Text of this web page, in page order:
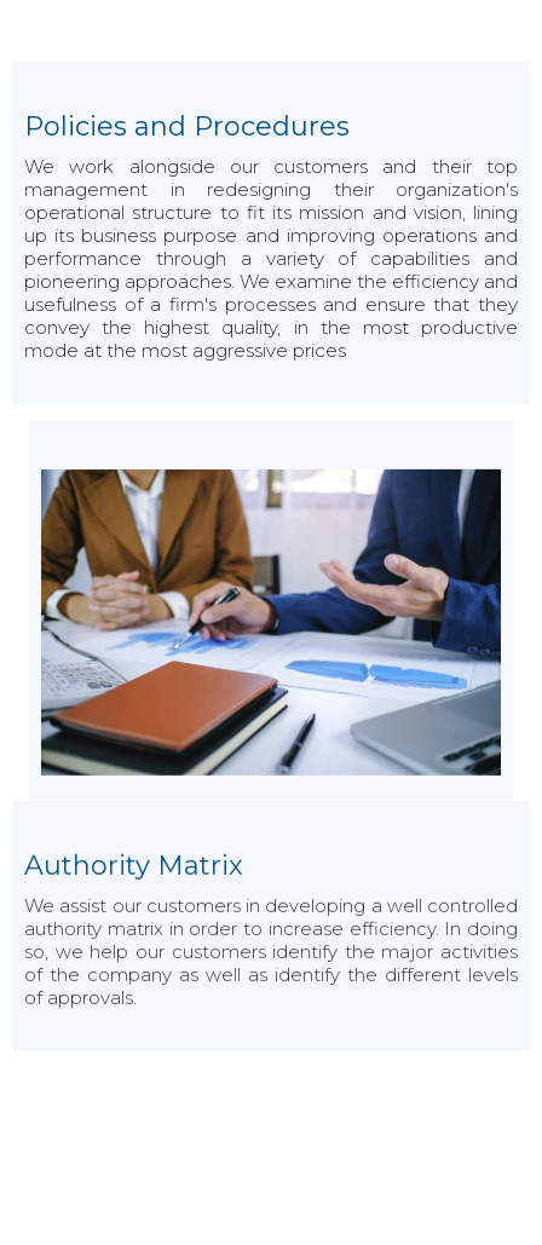
Policies and Procedures
We work alongside our customers and their top
management in redesigning their organization's
operational structure to fit its mission and vision, lining
up its business purpose and improving operations and
performance through a variety of capabilities and
pioneering approaches. We examine the efficiency and
usefulness of a firm's processes and ensure that they
convey the highest quality, in the most productive
mode at the most aggressive prices
Authority Matrix
We assist our customers in developing a well controlled
authority matrix in order to increase efficiency. In doing
so, we help our customers identify the major activities
of the company as well as identify the different levels
of approvals.